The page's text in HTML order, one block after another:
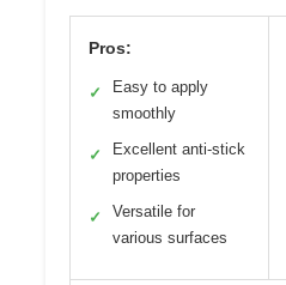
Pros:
✓
Easy to apply
smoothly
✓
Excellent anti-stick
properties
✓
Versatile for
various surfaces